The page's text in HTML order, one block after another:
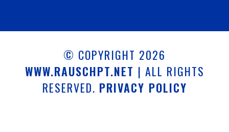
© COPYRIGHT 2026
WWW.RAUSCHPT.NET | ALL RIGHTS
RESERVED. PRIVACY POLICY